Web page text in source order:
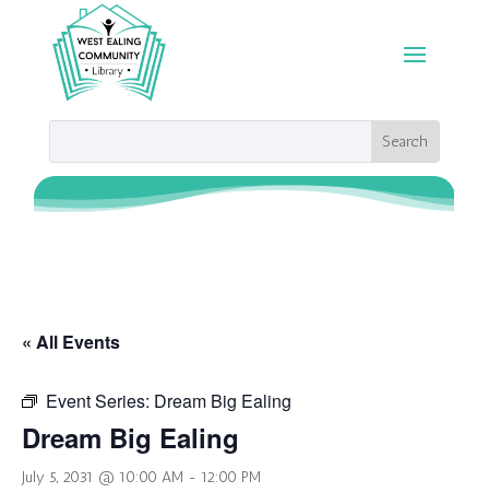
« All Events
Event Series: Dream Big Ealing
Dream Big Ealing
July 5, 2031 @ 10:00 AM - 12:00 PM